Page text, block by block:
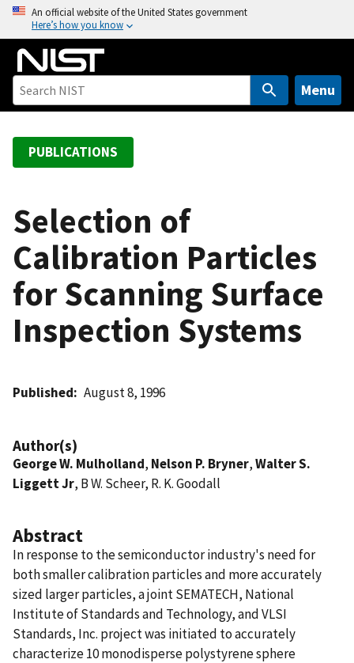
o
An official website of the United States government
Here’s how you know
Menu
PUBLICATIONS
Selection of
Calibration Particles
for Scanning Surface
Inspection Systems
Published August 8, 1996
Author(s)
George W. Mulholland, Nelson P. Bryner,Walter S.
Liggett Jr, B W. Scheer, R. K. Goodall
Abstract
In response to the semiconductor industry's need for
both smaller calibration particles and more accurately
sized larger particles, a joint SEMATECH, National
Institute of Standards and Technology, and VLSI
Standards, Inc. project was initiated to accurately
characterize 10 monodisperse polystyrene sphere